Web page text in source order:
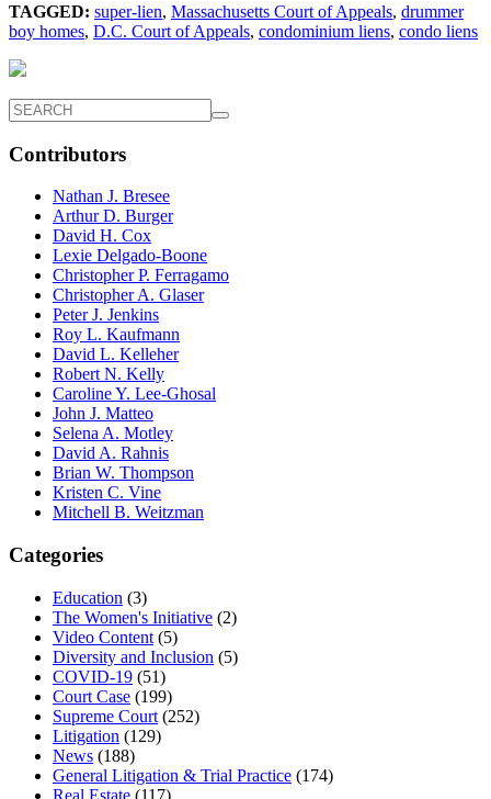
TAGGED: super-lien, Massachusetts Court of Appeals, drummer
boy homes, D.C. Court of Appeals, condominium liens, condo liens
Contributors
Nathan J. Bresee
Arthur D. Burger
David H. Cox
Lexie Delgado-Boone
Christopher P. Ferragamo
Christopher A. Glaser
Peter J. Jenkins
Roy L. Kaufmann
David L. Kelleher
Robert N. Kelly
Caroline Y. Lee-Ghosal
John J. Matteo
Selena A. Motley
David A. Rahnis
Brian W. Thompson
Kristen C. Vine
Mitchell B. Weitzman
Categories
Education (3)
The Women's Initiative (2)
Video Content (5)
Diversity and Inclusion (5)
COVID-19 (51)
Court Case (199)
Supreme Court (252)
Litigation (129)
News (188)
General Litigation & Trial Practice (174)
Real Estate (117)